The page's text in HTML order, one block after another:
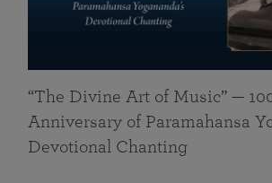
“The Divine Art of Music” —
Anniversary of Paramahansa
Devotional Chanting